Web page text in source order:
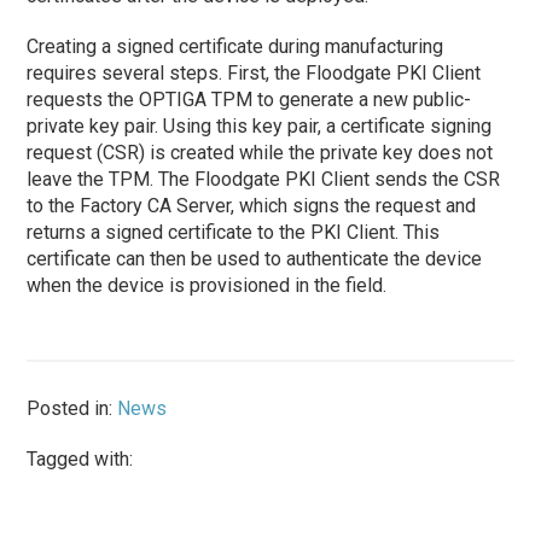
Creating a signed certificate during manufacturing
requires several steps. First, the Floodgate PKI Client
requests the OPTIGA TPM to generate a new public-
private key pair. Using this key pair, a certificate signing
request (CSR) is created while the private key does not
leave the TPM. The Floodgate PKI Client sends the CSR
to the Factory CA Server, which signs the request and
returns a signed certificate to the PKI Client. This
certificate can then be used to authenticate the device
when the device is provisioned in the field.
Posted in: News
Tagged with: